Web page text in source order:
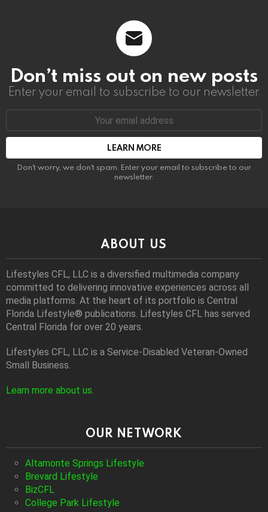
Don’t miss out on new posts
Enter your email to subscribe to our newsletter.
Email
Don't worry, we don't spam. Enter your email to subscribe to our
newsletter.
ABOUT US
Lifestyles CFL, LLC is a diversiﬁed multimedia company
committed to delivering innovative experiences across all
media platforms. At the heart of its portfolio is Central
Florida Lifestyle® publications. Lifestyles CFL has served
Central Florida for over 20 years.
Lifestyles CFL, LLC is a Service-Disabled Veteran-Owned
Small Business.
Learn more about us.
OUR NETWORK
Altamonte Springs Lifestyle
Brevard Lifestyle
BizCFL
College Park Lifestyle